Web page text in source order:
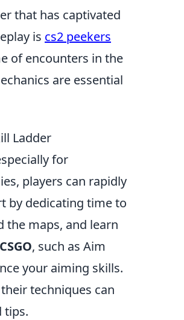
that has captivated
is cs2 peekers
of encounters in the
are essential
Ladder
for
players can rapidly
by dedicating time to
the maps, and learn
CSGO, such as Aim
your aiming skills.
techniques can
tips.